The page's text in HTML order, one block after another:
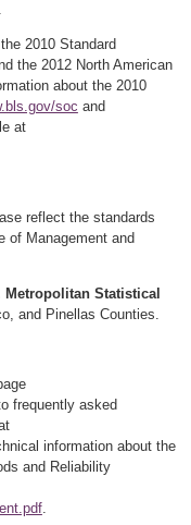
.
2010 Standard
the 2012 North American
about the 2010
soc and
at
reflect the standards
of Management and
Metropolitan Statistical
and Pinellas Counties.
frequently asked
information about the
and Reliability
.